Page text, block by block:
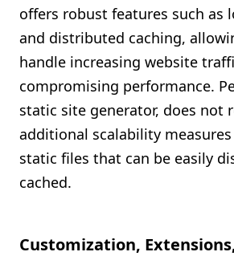
offers robust features such as
and distributed caching,
handle increasing website
compromising performance.
static site generator, does not
additional scalability
static files that can be easily
cached.
Customization,